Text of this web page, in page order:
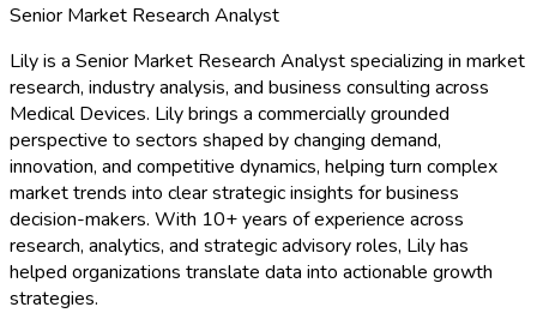
Senior Market Research Analyst
Lily is a Senior Market Research Analyst specializing in market
research, industry analysis, and business consulting across
Medical Devices. Lily brings a commercially grounded
perspective to sectors shaped by changing demand,
innovation, and competitive dynamics, helping turn complex
market trends into clear strategic insights for business
decision-makers. With 10+ years of experience across
research, analytics, and strategic advisory roles, Lily has
helped organizations translate data into actionable growth
strategies.